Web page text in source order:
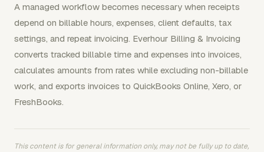
A managed workflow becomes necessary when receipts
depend on billable hours, expenses, client defaults, tax
settings, and repeat invoicing. Everhour Billing & Invoicing
converts tracked billable time and expenses into invoices,
calculates amounts from rates while excluding non-billable
work, and exports invoices to QuickBooks Online, Xero, or
FreshBooks.
This content is for general information only, may not be fully up to date,